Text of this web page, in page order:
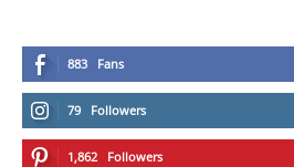
883 Fans
79 Followers
1,862 Followers